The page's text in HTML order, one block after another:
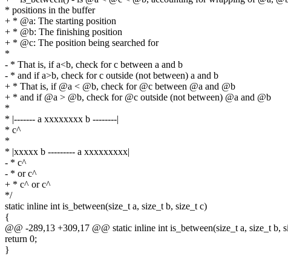
* positions in the buffer
+ * @a: The starting position
+ * @b: The finishing position
+ * @c: The position being searched for
*
- * That is, if a<b, check for c between a and b
- * and if a>b, check for c outside (not between) a and b
+ * That is, if @a < @b, check for @c between @a and @b
+ * and if @a > @b, check for @c outside (not between) @a and @b
*
* |------- a xxxxxxxx b --------|
* c^
*
* |xxxxx b --------- a xxxxxxxxx|
- * c^
- * or c^
+ * c^ or c^
*/
static inline int is_between(size_t a, size_t b, size_t c)
{
@@ -289,13 +309,17 @@ static inline int is_between(size_t a, size_t b,
return 0;
}